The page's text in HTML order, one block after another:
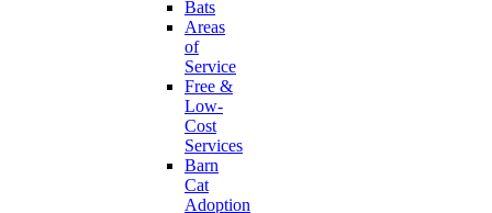
Bats
Areas
of
Service
Free &
Low-
Cost
Services
Barn
Cat
Adoption